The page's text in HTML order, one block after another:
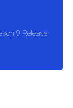
9 Release